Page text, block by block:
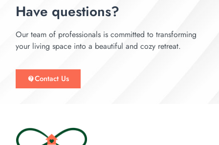
Have questions?
Our team of professionals is committed to transforming
your living space into a beautiful and cozy retreat.
Contact Us